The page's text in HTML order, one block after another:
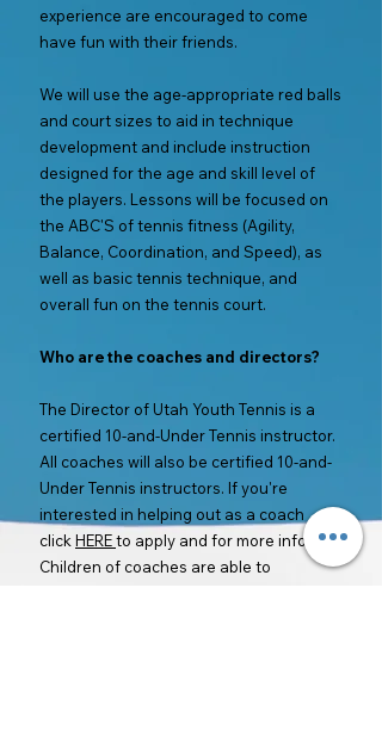
experience are encouraged to come
have fun with their friends.
We will use the age-appropriate red balls
and court sizes to aid in technique
development and include instruction
designed for the age and skill level of
the players. Lessons will be focused on
the ABC'S of tennis fitness (Agility,
Balance, Coordination, and Speed), as
well as basic tennis technique, and
overall fun on the tennis court.
Who are the coaches and directors?
The Director of Utah Youth Tennis is a
certified 10-and-Under Tennis instructor.
All coaches will also be certified 10-and-
Under Tennis instructors. If you're
interested in helping out as a coach
click HEREto apply and for more info.
Children of coaches are able to